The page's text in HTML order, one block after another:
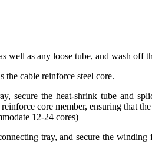
well as any loose tube, and wash
the cable reinforce steel core.
secure the heat-shrink tube and
core member, ensuring that
12-24 cores)
tray, and secure the